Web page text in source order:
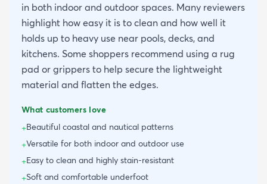
in both indoor and outdoor spaces. Many reviewers
highlight how easy it is to clean and how well it
holds up to heavy use near pools, decks, and
kitchens. Some shoppers recommend using a rug
pad or grippers to help secure the lightweight
material and flatten the edges.
What customers love
+Beautiful coastal and nautical patterns
+Versatile for both indoor and outdoor use
+Easy to clean and highly stain-resistant
+Soft and comfortable underfoot